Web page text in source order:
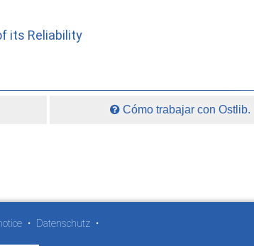
its Reliability
Cómo trabajar con Ostlib.
• Datenschutz •